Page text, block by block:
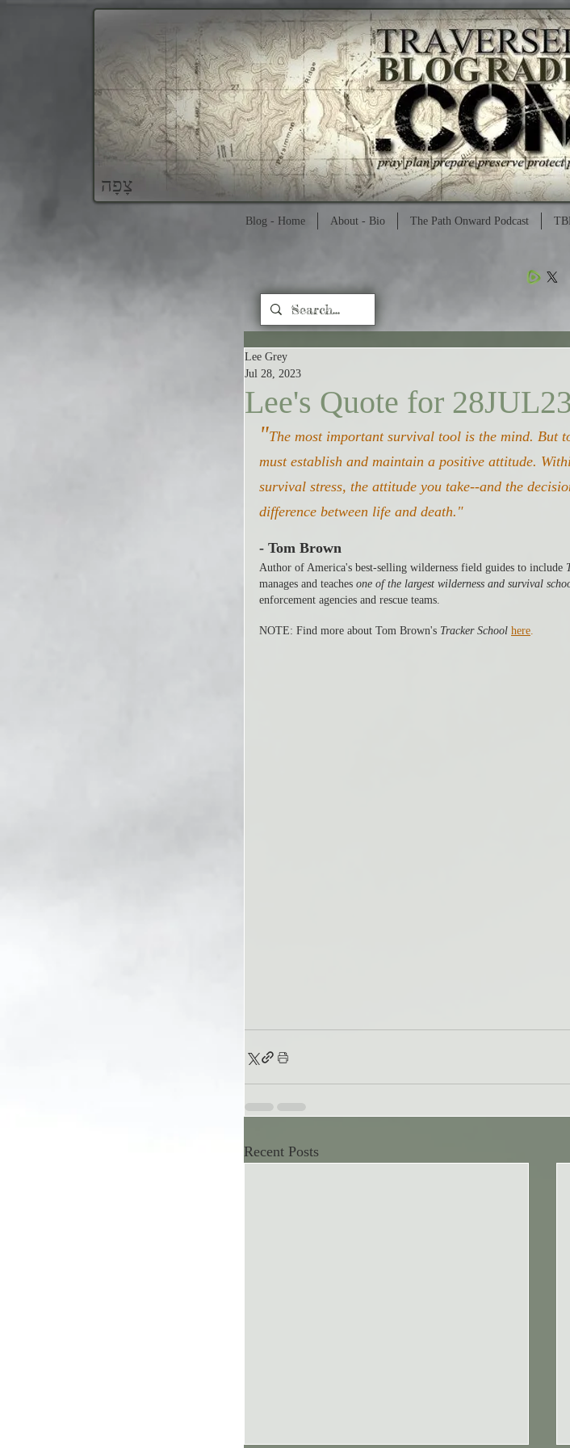
צָפָה
Lee's Quote for
Lee Grey
Jul 28, 2023
"The most important survival tool is the mind. But
must establish and maintain a positive attitude.
survival stress, the attitude you take--and the
difference between life and death."
- Tom Brown
Author of America's best-selling wilderness field guides to include
manages and teaches one of the largest wilderness and survival
enforcement agencies and rescue teams.
NOTE: Find more about Tom Brown's Tracker School here.
Recent Posts
Blog - Home About - Bio The Path Onward Podcast